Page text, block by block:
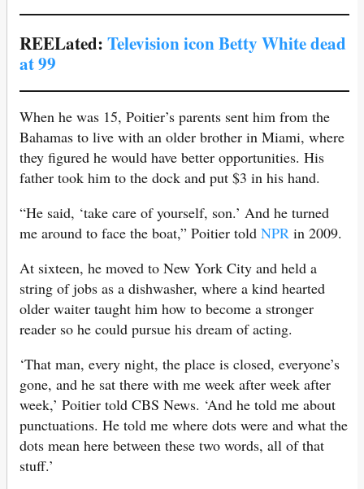
REELated:Television icon Betty White dead
at 99
When he was 15, Poitier’s parents sent him from the
Bahamas to live with an older brother in Miami, where
they figured he would have better opportunities. His
father took him to the dock and put $3 in his hand.
“He said, ‘take care of yourself, son.’ And he turned
me around to face the boat,” Poitier told NPR in 2009.
At sixteen, he moved to New York City and held a
string of jobs as a dishwasher, where a kind hearted
older waiter taught him how to become a stronger
reader so he could pursue his dream of acting.
‘That man, every night, the place is closed, everyone’s
gone, and he sat there with me week after week after
week,’ Poitier told CBS News. ‘And he told me about
punctuations. He told me where dots were and what the
dots mean here between these two words, all of that
stuff.’